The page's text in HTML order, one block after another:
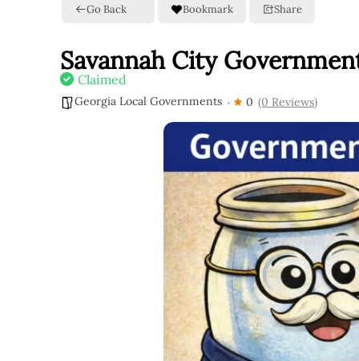
Go Back Bookmark Share
Savannah City
Claimed
Georgia Local Governments 0 (0 Reviews)